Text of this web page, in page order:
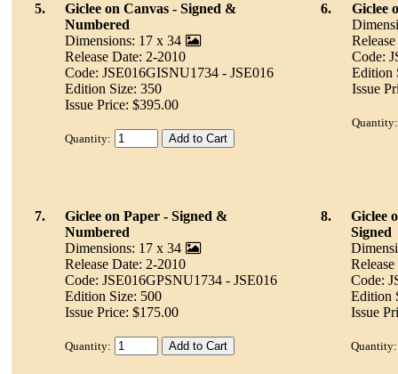
5.
Giclee on Canvas - Signed &
Numbered
Dimensions: 17 x 34
Release Date: 2-2010
Code: JSE016GISNU1734 - JSE016
Edition Size: 350
Issue Price: $395.00
Quantity:
6.
Giclee
Code:
Edition
Issue
Quantity:
7.
Giclee on Paper - Signed &
Numbered
Dimensions: 17 x 34
Release Date: 2-2010
Code: JSE016GPSNU1734 - JSE016
Edition Size: 500
Issue Price: $175.00
Quantity:
8.
Giclee
Signed
Code:
Edition
Issue
Quantity: